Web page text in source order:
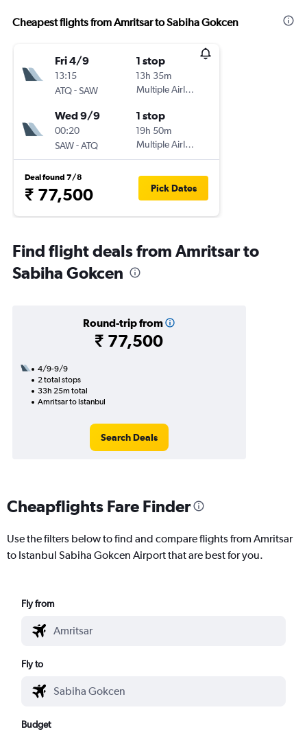
Cheapest flights from Amritsar to Sabiha Gokcen
Fri 4/9
13:15
ATQ-SAW
1 stop
13h 35m
Multiple Airlines
Wed 9/9
00:20
SAW-ATQ
1 stop
19h 50m
Multiple Airlines
Deal found 7/8
₹ 77,500 Pick Dates
Find flight deals from Amritsar to
Sabiha Gokcen
Round-trip from
₹ 77,500
4/9-9/9
2 total stops
33h 25m total
Amritsar to Istanbul
Search Deals
Cheapflights Fare Finder
Use the filters below to find and compare flights from Amritsar
to Istanbul Sabiha Gokcen Airport that are best for you.
Fly from
Fly to
Budget